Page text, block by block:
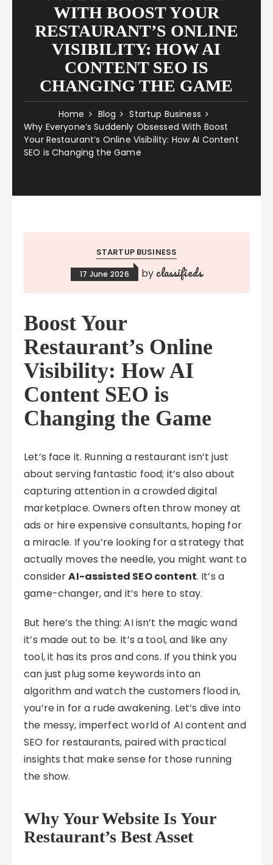
WITH BOOST YOUR
RESTAURANT’S ONLINE
VISIBILITY: HOW AI
CONTENT SEO IS
CHANGING THE GAME
Home Blog
Startup Business
Why Everyone’s Suddenly Obsessed With Boost
Your Restaurant’s Online Visibility: How AI Content
SEO is Changing the Game
STARTUP BUSINESS
17 June 2026 by classifieds
Boost Your
Restaurant’s Online
Visibility: How AI
Content SEO is
Changing the Game
Let’s face it. Running a restaurant isn’t just
about serving fantastic food; it’s also about
capturing attention in a crowded digital
marketplace. Owners often throw money at
ads or hire expensive consultants, hoping for
a miracle. If you’re looking for a strategy that
actually moves the needle, you might want to
considerAI-assisted SEO content. It’s a
game-changer, and it’s here to stay.
But here’s the thing: AI isn’t the magic wand
it’s made out to be. It’s a tool, and like any
tool, it has its pros and cons. If you think you
can just plug some keywords into an
algorithm and watch the customers flood in,
you’re in for a rude awakening. Let’s dive into
the messy, imperfect world of AI content and
SEO for restaurants, paired with practical
insights that make sense for those running
the show.
Why Your Website Is Your
Restaurant’s Best Asset